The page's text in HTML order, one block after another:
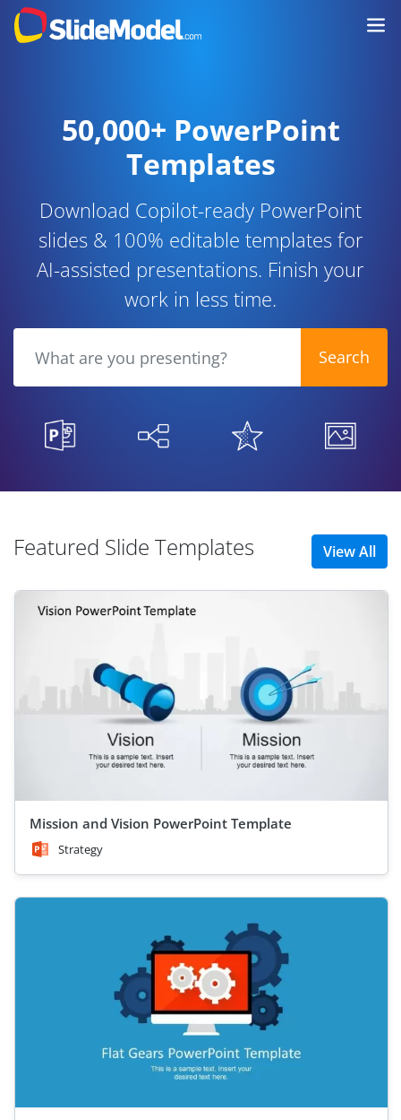
50,000+ PowerPoint
Templates
Download Copilot-ready PowerPoint
slides & 100% editable templates for
AI-assisted presentations. Finish your
work in less time.
Featured Slide Templates View All
Mission and Vision PowerPoint Template
Strategy